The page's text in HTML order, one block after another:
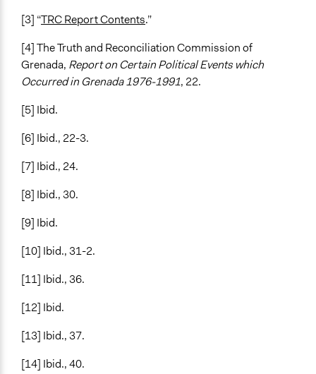
[3] “TRC Report Contents.”
[4] The Truth and Reconciliation Commission of
Grenada, Report on Certain Political Events which
Occurred in Grenada 1976-1991, 22.
[5] Ibid.
[6] Ibid., 22-3.
[7] Ibid., 24.
[8] Ibid., 30.
[9] Ibid.
[10] Ibid., 31-2.
[11] Ibid., 36.
[12] Ibid.
[13] Ibid., 37.
[14] Ibid., 40.